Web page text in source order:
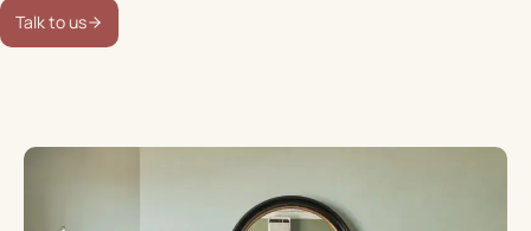
Talk to us